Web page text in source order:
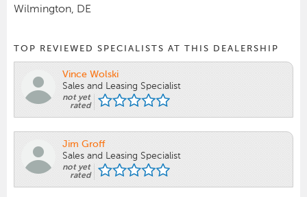
Wilmington, DE
TOP REVIEWED SPECIALISTS AT THIS DEALERSHIP
Vince Wolski
Sales and Leasing Specialist
not yet
rated
Jim Groff
Sales and Leasing Specialist
not yet
rated